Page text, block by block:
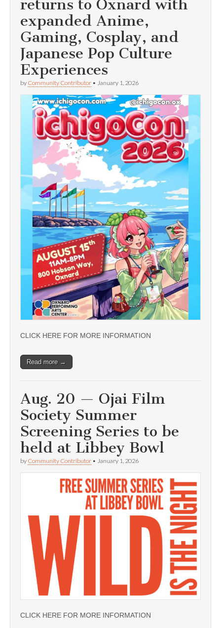
returns to Oxnard with
expanded Anime,
Gaming, Cosplay, and
Japanese Pop Culture
Experiences
by Community Contributor • January 1, 2026
CLICK HERE FOR MORE INFORMATION
Read more →
Aug. 20 — Ojai Film
Society Summer
Screening Series to be
held at Libbey Bowl
by Community Contributor • January 1, 2026
CLICK HERE FOR MORE INFORMATION